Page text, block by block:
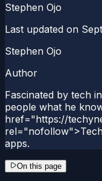
Stephen Ojo
Last updated on
Stephen Ojo
Author
Fascinated by tech
people what he
href="https://
apps.
On this page